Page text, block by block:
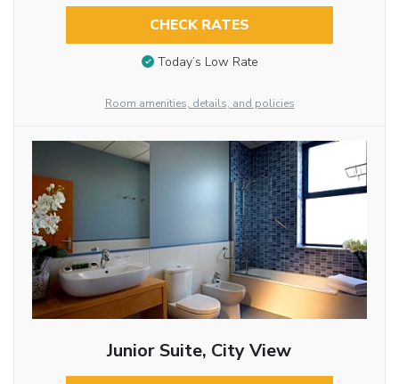
CHECK RATES
Today’s Low Rate
Room amenities, details, and policies
Junior Suite, City View